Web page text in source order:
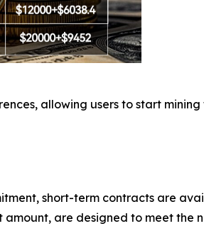
allowing users to start
short-term contracts are
are designed to meet the